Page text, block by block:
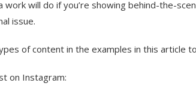
work will do if you’re showing behind-the-
issue.
of content in the examples in this article
on Instagram: